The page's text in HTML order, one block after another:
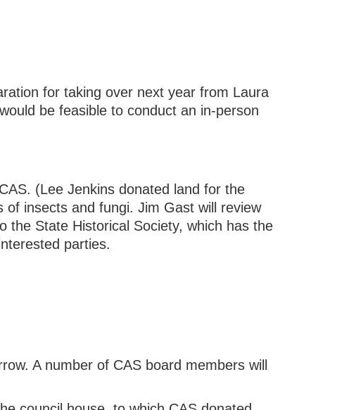
for taking over next year from Laura
be feasible to conduct an in-person
(Lee Jenkins donated land for the
insects and fungi. Jim Gast will review
the State Historical Society, which has the
parties.
A number of CAS board members will